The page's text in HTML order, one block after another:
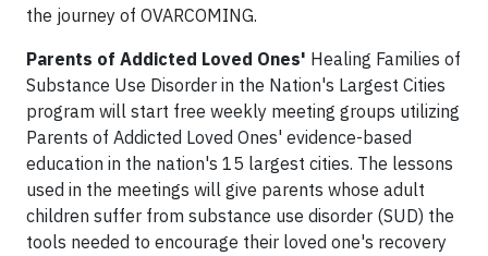
the journey of OVARCOMING.
Parents of Addicted Loved Ones' Healing Families of
Substance Use Disorder in the Nation's Largest Cities
program will start free weekly meeting groups utilizing
Parents of Addicted Loved Ones' evidence-based
education in the nation's 15 largest cities. The lessons
used in the meetings will give parents whose adult
children suffer from substance use disorder (SUD) the
tools needed to encourage their loved one's recovery